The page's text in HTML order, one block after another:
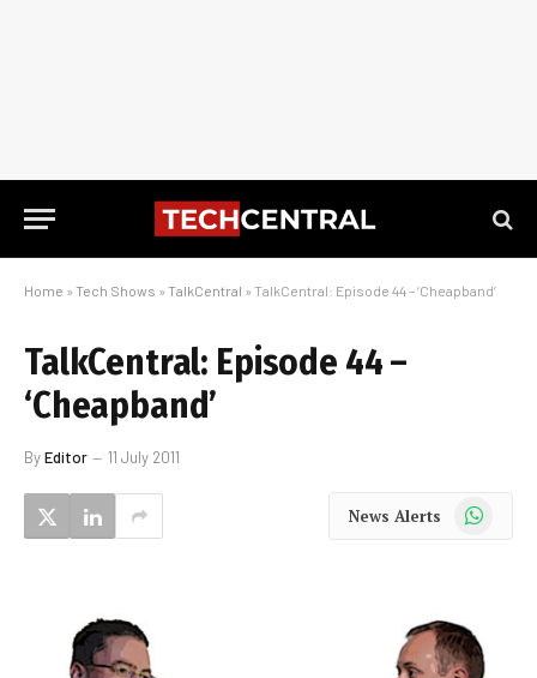
Home » Tech Shows » TalkCentral » TalkCentral: Episode 44 – ‘Cheapband’
TalkCentral: Episode 44 –
‘Cheapband’
ByEditor 11 July 2011
News Alerts WhatsApp